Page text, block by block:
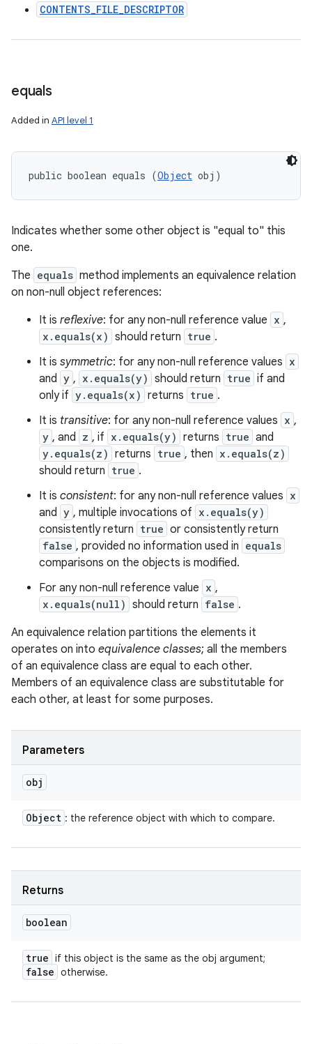
CONTENTS_FILE_DESCRIPTOR
equals
Added in API level 1
public boolean equals (Object obj)
Indicates whether some other object is "equal to" this
one.
The equals method implements an equivalence relation
on non-null object references:
It is reflexive: for any non-null reference value x ,
x.equals(x) should return true .
It is symmetric: for any non-null reference values x
and y , x.equals(y) should return true if and
only if y.equals(x) returns true .
It is transitive: for any non-null reference values x ,
y , and z , if x.equals(y) returns true and
y.equals(z) returns true , then x.equals(z)
should return true .
It is consistent: for any non-null reference values x
and y , multiple invocations of x.equals(y)
consistently return true or consistently return
false , provided no information used in equals
comparisons on the objects is modified.
For any non-null reference value x ,
x.equals(null) should return false .
An equivalence relation partitions the elements it
operates on into equivalence classes; all the members
of an equivalence class are equal to each other.
Members of an equivalence class are substitutable for
each other, at least for some purposes.
Parameters
obj
Object : the reference object with which to compare.
Returns
boolean
true if this object is the same as the obj argument;
false otherwise.